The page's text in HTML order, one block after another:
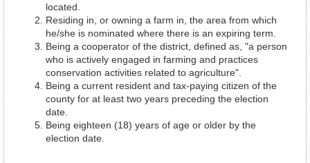
located.
Residing in, or owning a farm in, the area from which
he/she is nominated where there is an expiring term.
Being a cooperator of the district, defined as, "a person
who is actively engaged in farming and practices
conservation activities related to agriculture".
Being a current resident and tax-paying citizen of the
county for at least two years preceding the election
date.
Being eighteen (18) years of age or older by the
election date.